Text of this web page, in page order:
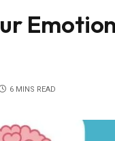
6 MINS READ